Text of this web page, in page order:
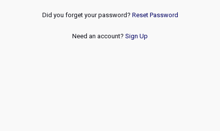
Did you forget your password? Reset Password
Need an account? Sign Up